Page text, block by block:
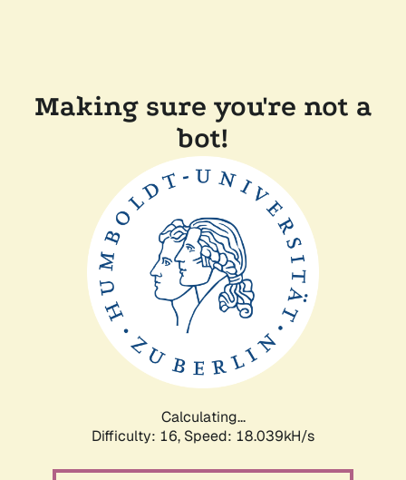
Making sure you're not a
bot!
Calculating...
Difficulty: 16, Speed: 18.039kH/s